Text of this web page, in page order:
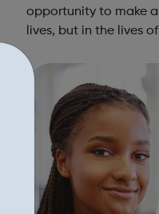
opportunity to make
lives, but in the lives of others as
The Together...